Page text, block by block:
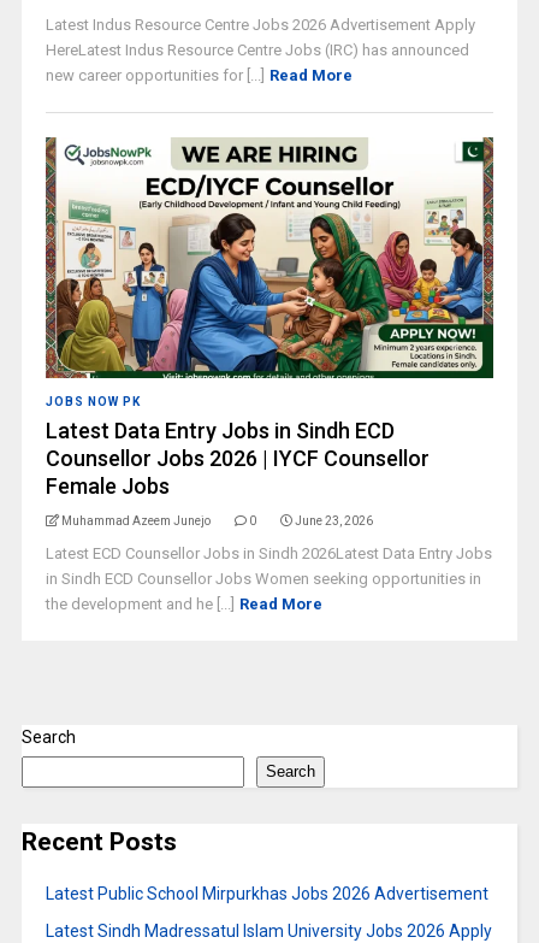
Latest Indus Resource Centre Jobs 2026 Advertisement Apply
HereLatest Indus Resource Centre Jobs (IRC) has announced
new career opportunities for [...] Read More
JOBS NOW PK
Latest Data Entry Jobs in Sindh ECD
Counsellor Jobs 2026 | IYCF Counsellor
Female Jobs
Muhammad Azeem Junejo 0 June 23, 2026
Latest ECD Counsellor Jobs in Sindh 2026Latest Data Entry Jobs
in Sindh ECD Counsellor Jobs Women seeking opportunities in
the development and he [...] Read More
Search
Search
Recent Posts
Latest Public School Mirpurkhas Jobs 2026 Advertisement
Latest Sindh Madressatul Islam University Jobs 2026 Apply